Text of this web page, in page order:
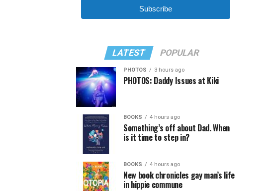
Subscribe
LATEST POPULAR
PHOTOS 3 hours ago
PHOTOS: Daddy Issues at Kiki
BOOKS 4 hours ago
Something’s off about Dad. When
is it time to step in?
BOOKS 4 hours ago
New book chronicles gay man’s life
in hippie commune